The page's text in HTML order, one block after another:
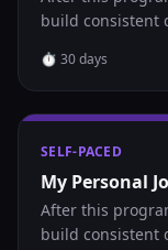
build consistent
⏱ 30days
SELF-PACED
My Personal
After this
build consistent